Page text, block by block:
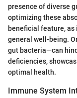
presence of diverse
optimizing these
beneficial feature,
general well-being.
gut bacteria—can
deficiencies,
optimal health.
Immune System